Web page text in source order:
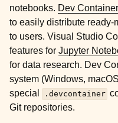
child pages in navigation
child pages in navigation
child pages in navigation
child pages in navigation
notebooks. Dev Container
to easily distribute
to users. Visual Studio
features for Jupyter
for data research. Dev
system (Windows,
special
.devcontainer
Git repositories.